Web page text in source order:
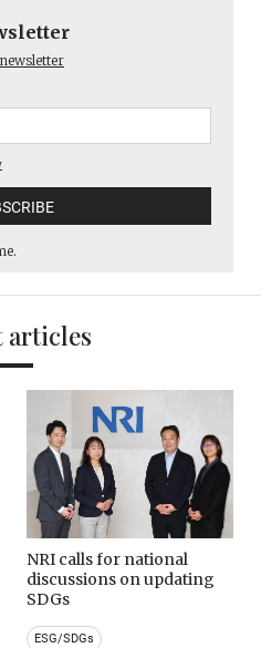
articles
NRI calls for national
discussions on updating
SDGs
ESG/SDGs